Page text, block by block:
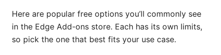
Here are popular free options you’ll commonly see
in the Edge Add-ons store. Each has its own limits,
so pick the one that best fits your use case.